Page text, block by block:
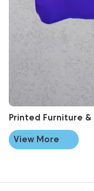
Printed Furniture &
View More